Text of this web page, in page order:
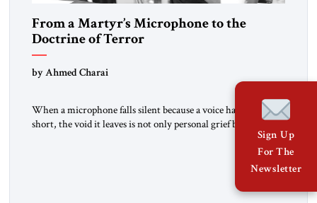
From a Martyr’s Microphone to the
Doctrine of Terror
by Ahmed Charai
When a microphone falls silent because a voice has been cut
short, the void it leaves is not only personal grief but also a
reduced to mourning alone. It must sharpen our collective
focus on the ideas and methods that make such violence
Sign Up
For The
Newsletter